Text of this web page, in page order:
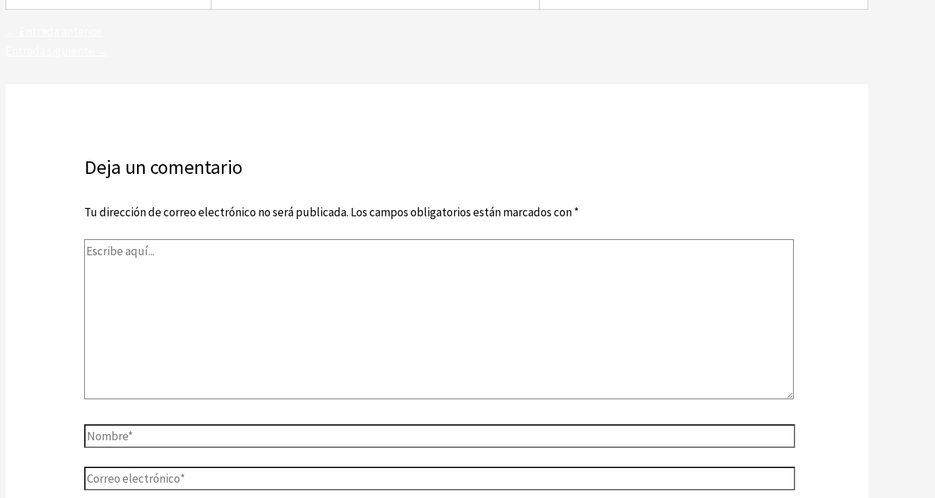
Deja un comentario
Tu dirección de correo electrónico no será publicada. Los campos obligatorios están marcados con*